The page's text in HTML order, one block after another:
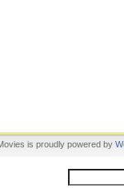
is proudly powered by